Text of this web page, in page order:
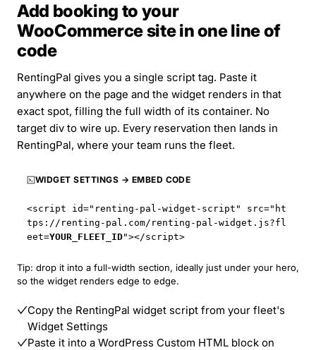
Add booking to your
WooCommerce site in one line of
code
RentingPal gives you a single script tag. Paste it
anywhere on the page and the widget renders in that
exact spot, filling the full width of its container. No
target div to wire up. Every reservation then lands in
RentingPal, where your team runs the fleet.
WIDGET SETTINGS → EMBED CODE
<script id="renting-pal-widget-script" src=" ht
tps://renting-pal.com/renting-pal-widget.js?fl
eet=YOUR_FLEET_ID"></script>
Tip: drop it into a full-width section, ideally just under your hero,
so the widget renders edge to edge.
Copy the RentingPal widget script from your fleet's
Widget Settings
Paste it into a WordPress Custom HTML block on